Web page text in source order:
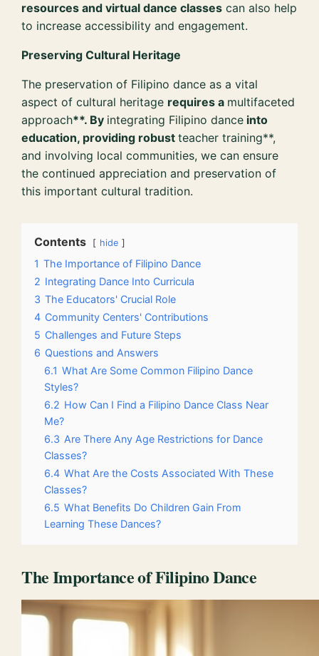
resources and virtual dance classes can also help
to increase accessibility and engagement.
Preserving Cultural Heritage
The preservation of Filipino dance as a vital
aspect of cultural heritage requires a multifaceted
approach**. By integrating Filipino dance into
education, providing robustteacher training**,
and involving local communities, we can ensure
the continued appreciation and preservation of
this important cultural tradition.
Contents hide
1 The Importance of Filipino Dance
2 Integrating Dance Into Curricula
3 The Educators' Crucial Role
4 Community Centers' Contributions
5 Challenges and Future Steps
6 Questions and Answers
6.1 What Are Some Common Filipino Dance
Styles?
6.2 How Can I Find a Filipino Dance Class Near
Me?
6.3 Are There Any Age Restrictions for Dance
Classes?
6.4 What Are the Costs Associated With These
Classes?
6.5 What Benefits Do Children Gain From
Learning These Dances?
The Importance of Filipino Dance